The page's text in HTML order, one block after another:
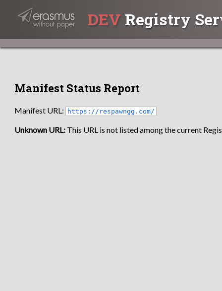
DEV Registry
Manifest Status Report
Manifest URL: https://respawngg.com/
Unknown URL: This URL is not listed among the current